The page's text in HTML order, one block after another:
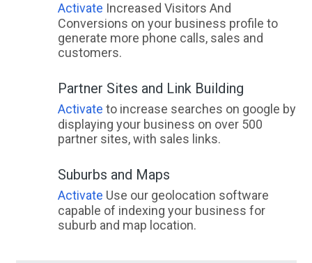
Activate Increased Visitors And
Conversions on your business profile to
generate more phone calls, sales and
customers.
Partner Sites and Link Building
Activate to increase searches on google by
displaying your business on over 500
partner sites, with sales links.
Suburbs and Maps
Activate Use our geolocation software
capable of indexing your business for
suburb and map location.